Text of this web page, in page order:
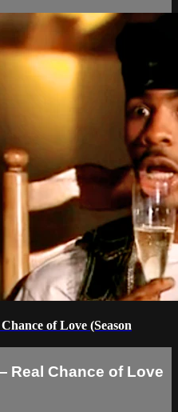
of Love (Season
Real Chance of Love